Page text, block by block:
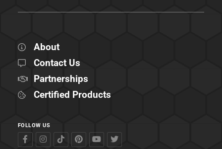
About
Contact Us
Partnerships
Certified Products
FOLLOW US